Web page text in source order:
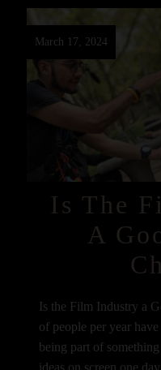
March 17, 2024
Is The
A
Is the Film Industry a
of people per year
being part of